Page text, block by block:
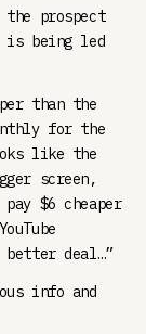
prospect
is being led
than the
for the
like the
screen,
$6 cheaper
better deal…”
info and